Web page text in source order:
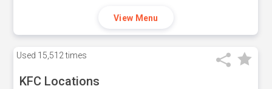
View Menu
Used 15,512 times
KFC Locations